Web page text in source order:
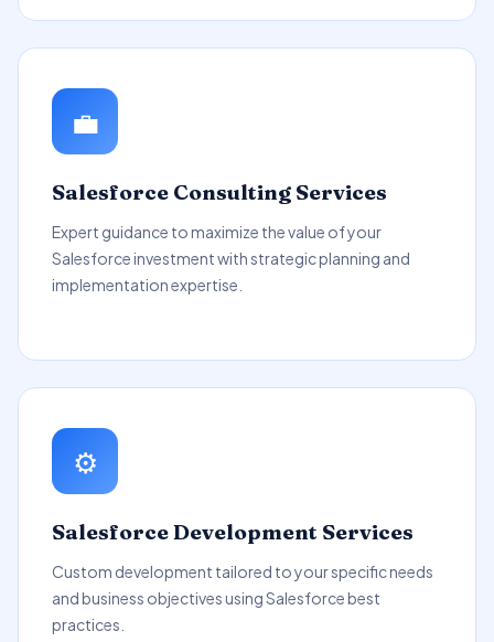
💼
Salesforce Consulting Services
Expert guidance to maximize the value of your
Salesforce investment with strategic planning and
implementation expertise.
⚙️
Salesforce Development Services
Custom development tailored to your specific needs
and business objectives using Salesforce best
practices.